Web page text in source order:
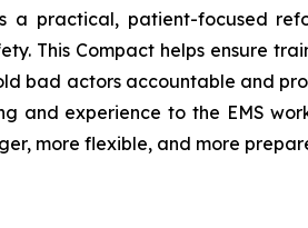
a practical, patient-focused
This Compact helps ensure
bad actors accountable and
and experience to the EMS
more flexible, and more